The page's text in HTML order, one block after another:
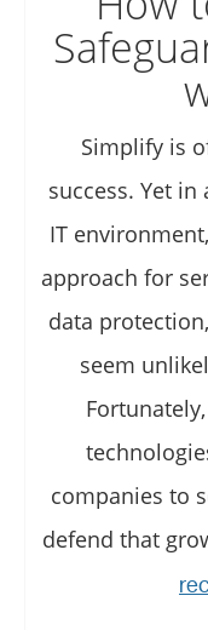
Simplify is
success. Yet
IT
approach for
data
seem
companies to
defend that